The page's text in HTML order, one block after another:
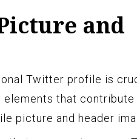
and
Twitter profile is
elements that contribute
picture and header